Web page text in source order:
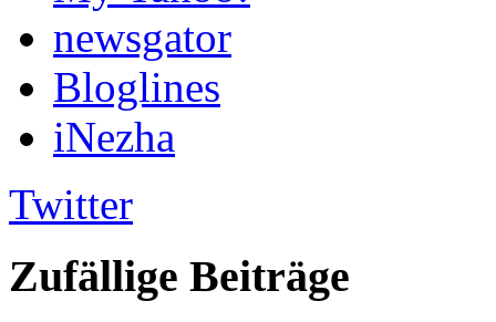
newsgator
Bloglines
iNezha
Twitter
Zufällige Beiträge